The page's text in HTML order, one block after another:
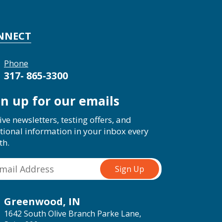
Phone
317- 865-3300
up for our emails
newsletters, testing offers, and
information in your inbox every
Greenwood, IN
1642 South Olive Branch Parke Lane,